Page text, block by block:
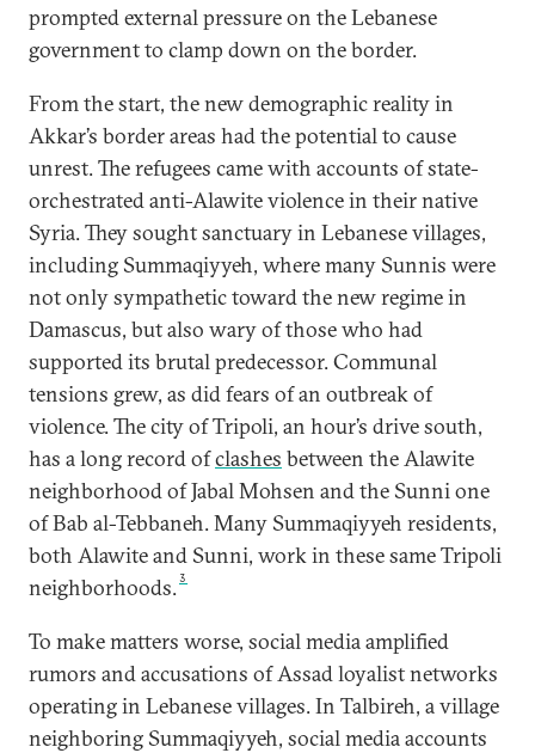
prompted external pressure on the Lebanese
government to clamp down on the border.
From the start, the new demographic reality in
Akkar’s border areas had the potential to cause
unrest. The refugees came with accounts of state-
orchestrated anti-Alawite violence in their native
Syria. They sought sanctuary in Lebanese villages,
including Summaqiyyeh, where many Sunnis were
not only sympathetic toward the new regime in
Damascus, but also wary of those who had
supported its brutal predecessor. Communal
tensions grew, as did fears of an outbreak of
violence. The city of Tripoli, an hour’s drive south,
has a long record ofclashes between the Alawite
neighborhood of Jabal Mohsen and the Sunni one
of Bab al-Tebbaneh. Many Summaqiyyeh residents,
both Alawite and Sunni, work in these same Tripoli
neighborhoods.3
To make matters worse, social media amplified
rumors and accusations of Assad loyalist networks
operating in Lebanese villages. In Talbireh, a village
neighboring Summaqiyyeh, social media accounts